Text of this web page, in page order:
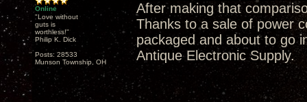
Online
"Love without
guts is
worthless!"
Philip K. Dick
Posts: 28533
Munson Township, OH
After making that
Thanks to a sale of power
packaged and about to go
Antique Electronic Supply.